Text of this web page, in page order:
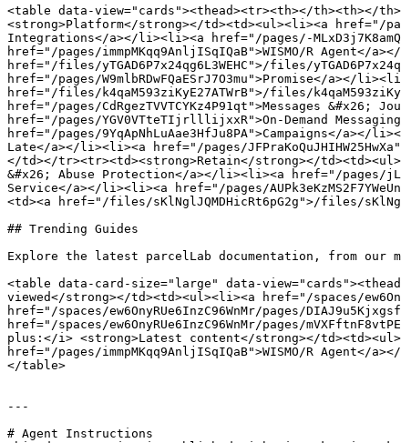
<table data-view="cards"><thead><tr><th></th><th></
<strong>Platform</strong></td><td><ul><li><a href="/
Integrations</a></li><li><a href="/pages/-
href="/pages/immpMKqq9AnljISqIQaB">WISMO/R Agent</
href="/files/yTGAD6P7x24qg6L3WEHC">/files/
href="/pages/W9mlbRDwFQaESrJ7O3mu">Promise</a></
href="/files/k4qaM593ziKyE27ATWrB">/files/
href="/pages/CdRgezTVVTCYKz4P91qt">Messages
href="/pages/YGV0VTteTIjrlllijxxR">On-Demand
href="/pages/9YqApNhLuAae3HfJu8PA">Campaigns</a></
Late</a></li><li><a href="/pages/
</td></tr><tr><td><strong>Retain</strong></
&#x26; Abuse Protection</a></li><li><a href="/pages/
Service</a></li><li><a href="/pages/
<td><a href="/files/sKlNglJQMDHicRt6pG2g">/files/
## Trending Guides
Explore the latest parcelLab documentation, from
<table data-card-size="large" data-
viewed</strong></td><td><ul><li><a href="/spaces/
href="/spaces/ew6OnyRUe6InzC96WnMr/pages/
href="/spaces/ew6OnyRUe6InzC96WnMr/pages/
plus:</i> <strong>Latest content</strong></
href="/pages/immpMKqq9AnljISqIQaB">WISMO/R
</table>
---
# Agent Instructions